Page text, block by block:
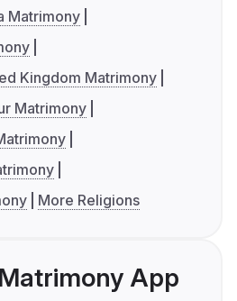
Matrimony
Kingdom Matrimony
Matrimony
More Religions
App